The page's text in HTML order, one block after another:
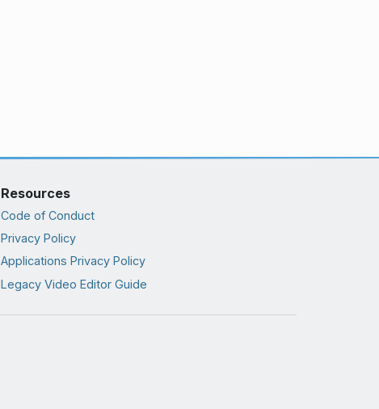
Resources
Code of Conduct
Privacy Policy
Applications Privacy Policy
Legacy Video Editor Guide